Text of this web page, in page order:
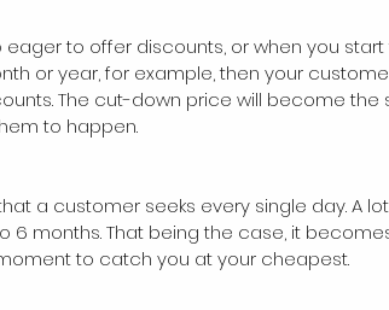
to offer discounts, or when you
or year, for example, then your
The cut-down price will become the
to happen.
a customer seeks every single day. A
6 months. That being the case, it
to catch you at your cheapest.